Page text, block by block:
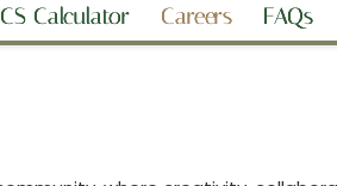
Calculator Careers FAQs